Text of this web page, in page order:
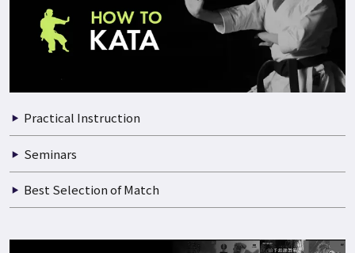
Practical Instruction
Seminars
Best Selection of Match